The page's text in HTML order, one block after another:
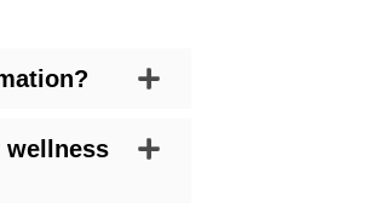
wellness